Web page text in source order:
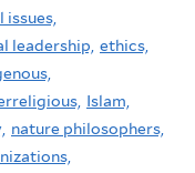
leadership, ethics,
Islam,
nature philosophers,